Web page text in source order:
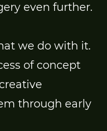
even further.
we do with it.
of concept
through early